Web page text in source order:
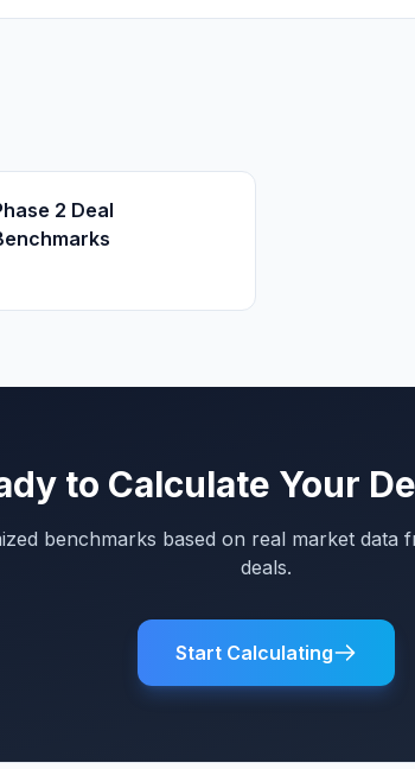
2 Deal
to Calculate Your
benchmarks based on real market data
deals.
Start Calculating